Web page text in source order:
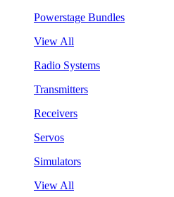
Powerstage Bundles
View All
Radio Systems
Transmitters
Receivers
Servos
Simulators
View All